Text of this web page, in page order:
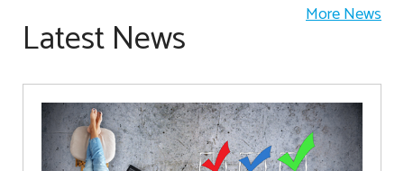
Latest News More News